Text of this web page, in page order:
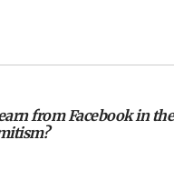
from Facebook in the